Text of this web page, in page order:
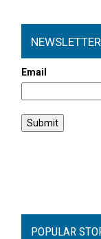
NEWSLETTER
Email
POPULAR